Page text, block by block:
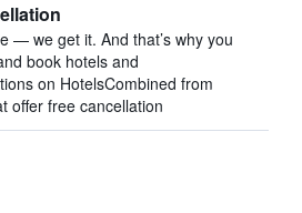
— we get it. And that’s why you
book hotels and
on HotelsCombined from
offer free cancellation